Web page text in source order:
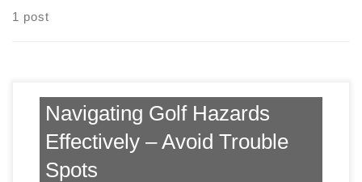
1 post
Navigating Golf Hazards
Effectively – Avoid Trouble
Spots